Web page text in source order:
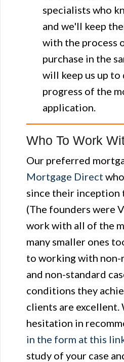
specialists who
and we'll keep
with the process
purchase in the
will keep us up
progress of the
application.
Who To Work
Our preferred
Mortgage Direct
since their inception
(The founders were
work with all of the
many smaller ones
to working with
and non-standard
conditions they
clients are excellent.
hesitation in
in the form at this
study of your case